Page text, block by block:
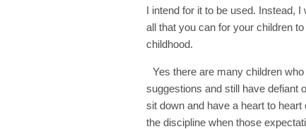
I intend for it to be used. Instead,
all that you can for your children
childhood.
Yes there are many children
suggestions and still have defiant
sit down and have a heart to
the discipline when those